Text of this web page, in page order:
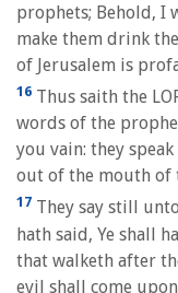
prophets; Behold, I
make them drink
of Jerusalem is
16 Thus saith the
words of the
you vain: they
out of the mouth of
17 They say still
hath said, Ye shall
that walketh after
evil shall come